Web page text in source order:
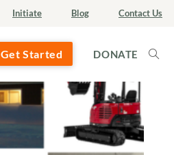
Initiate Blog Contact Us
Get Started DONATE